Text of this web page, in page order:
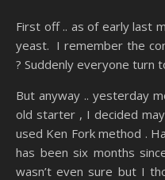
First off .. as of early last month it was hard to find flour or
yeast. I remember the
? Suddenly everyone turn
But anyway .. yesterday
old starter , I decided
used Ken Fork method .
has been six months
wasn’t even sure but I